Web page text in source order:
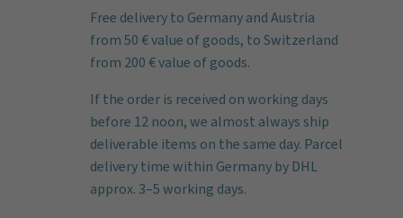
Free delivery to Germany and Austria
from 50 € value of goods, to Switzerland
from 200 € value of goods.
If the order is received on working days
before 12 noon, we almost always ship
deliverable items on the same day. Parcel
delivery time within Germany by DHL
approx. 3–5 working days.